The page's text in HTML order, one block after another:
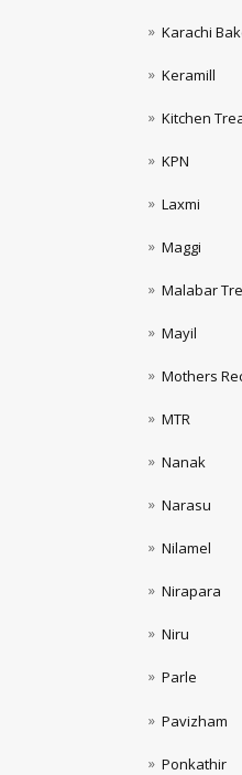
Karachi
Keramill
Kitchen
KPN
Laxmi
Maggi
Malabar
Mayil
Mothers
MTR
Nanak
Narasu
Nilamel
Nirapara
Niru
Parle
Pavizham
Ponkathir